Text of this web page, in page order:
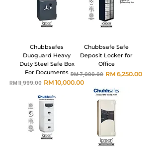
Chubbsafes
Duoguard Heavy
Duty Steel Safe Box
For Documents
Harga Biasa
RM 11,999.00 Harga Jualan
RM 10,000.00
Chubbsafe Safe
Deposit Locker for
Office
Harga Biasa
RM 7,999.00 Harga Jualan
RM 6,250.00